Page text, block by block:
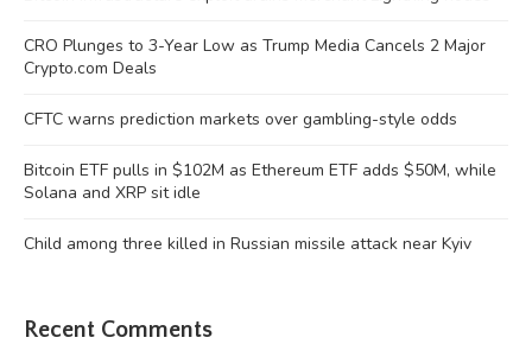
CRO Plunges to 3-Year Low as Trump Media Cancels 2 Major
Crypto.com Deals
CFTC warns prediction markets over gambling-style odds
Bitcoin ETF pulls in $102M as Ethereum ETF adds $50M, while
Solana and XRP sit idle
Child among three killed in Russian missile attack near Kyiv
Recent Comments